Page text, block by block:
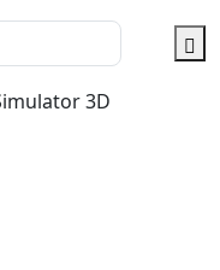
3D